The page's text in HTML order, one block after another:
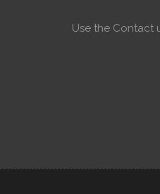
Use the Contact